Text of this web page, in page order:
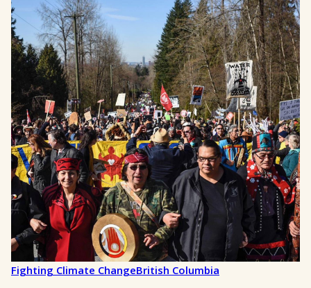
Fighting Climate ChangeBritish Columbia